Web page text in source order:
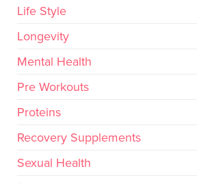
Life Style
Longevity
Mental Health
Pre Workouts
Proteins
Recovery Supplements
Sexual Health